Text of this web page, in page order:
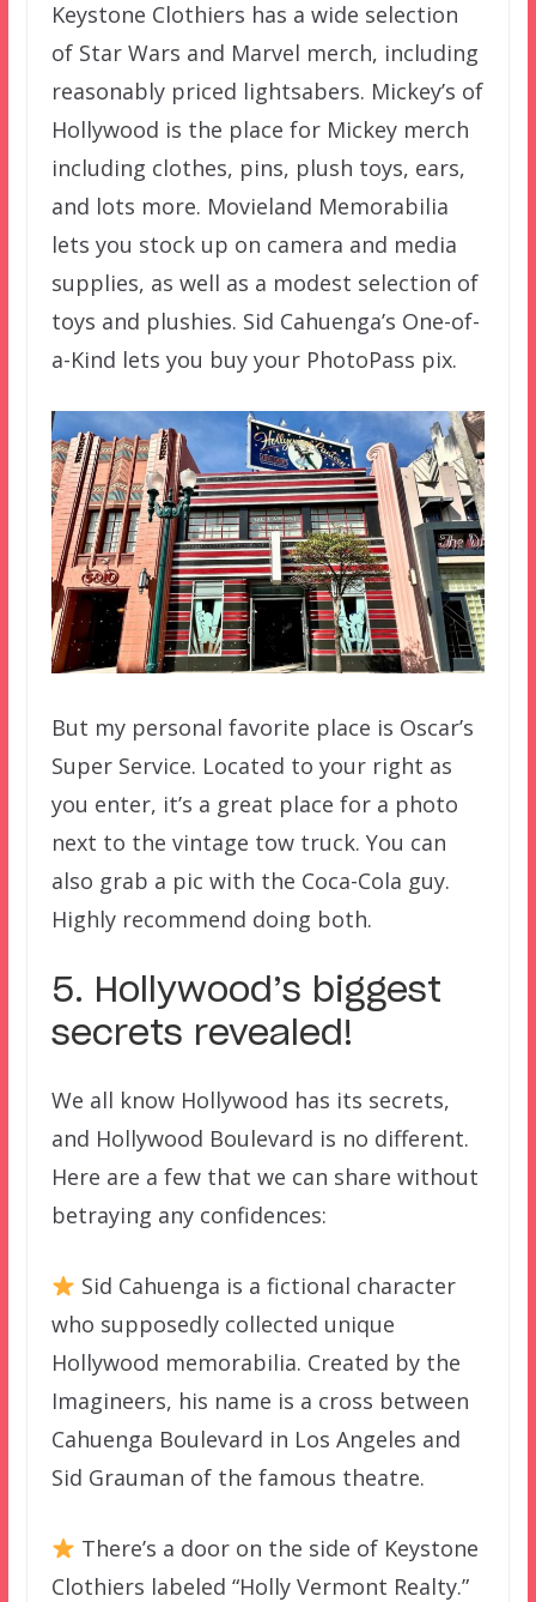
Keystone Clothiers has a wide selection
of Star Wars and Marvel merch, including
reasonably priced lightsabers. Mickey’s of
Hollywood is the place for Mickey merch
including clothes, pins, plush toys, ears,
and lots more. Movieland Memorabilia
lets you stock up on camera and media
supplies, as well as a modest selection of
toys and plushies. Sid Cahuenga’s One-of-
a-Kind lets you buy your PhotoPass pix.
But my personal favorite place is Oscar’s
Super Service. Located to your right as
you enter, it’s a great place for a photo
next to the vintage tow truck. You can
also grab a pic with the Coca-Cola guy.
Highly recommend doing both.
5. Hollywood’s biggest
secrets revealed!
We all know Hollywood has its secrets,
and Hollywood Boulevard is no different.
Here are a few that we can share without
betraying any confidences:
Sid Cahuenga is a fictional character
who supposedly collected unique
Hollywood memorabilia. Created by the
Imagineers, his name is a cross between
Cahuenga Boulevard in Los Angeles and
Sid Grauman of the famous theatre.
There’s a door on the side of Keystone
Clothiers labeled “Holly Vermont Realty.”